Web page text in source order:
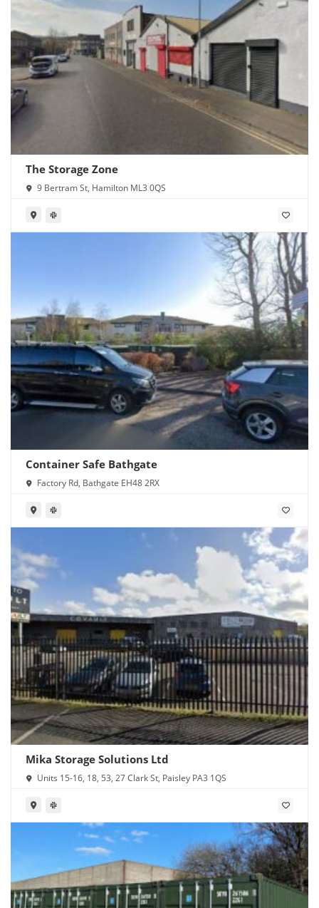
The Storage Zone
9 Bertram St, Hamilton ML3 0QS
Container Safe Bathgate
Factory Rd, Bathgate EH48 2RX
Mika Storage Solutions Ltd
Units 15-16, 18, 53, 27 Clark St, Paisley PA3 1QS